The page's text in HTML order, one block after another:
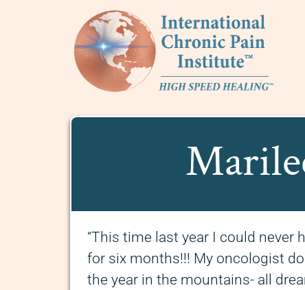
“This time last year I could never
for six months!!! My oncologist
the year in the mountains- all